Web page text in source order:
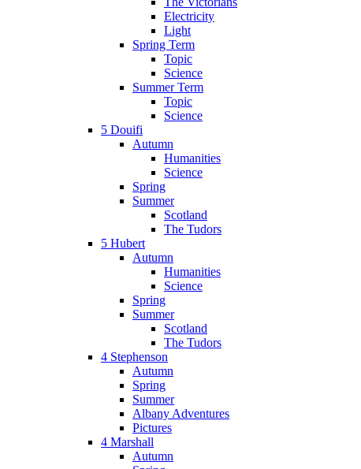
Electricity
Light
Spring Term
Topic
Science
Summer Term
Topic
Science
5 Douifi
Autumn
Humanities
Science
Spring
Summer
Scotland
The Tudors
5 Hubert
Autumn
Humanities
Science
Spring
Summer
Scotland
The Tudors
4 Stephenson
Autumn
Spring
Summer
Albany Adventures
Pictures
4 Marshall
Autumn